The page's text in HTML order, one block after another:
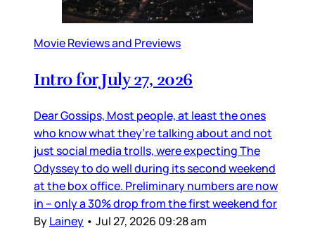
Movie Reviews and Previews
Intro for July 27, 2026
Dear Gossips, Most people, at least the ones
who know what they’re talking about and not
just social media trolls, were expecting The
Odyssey to do well during its second weekend
at the box office. Preliminary numbers are now
in – only a 30% drop from the first weekend for
ByLainey • Jul 27, 2026 09:28 am